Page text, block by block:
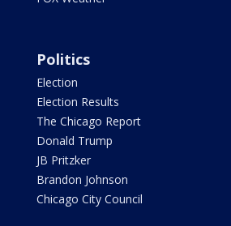
Politics
Election
Election Results
The Chicago Report
Donald Trump
JB Pritzker
Brandon Johnson
Chicago City Council